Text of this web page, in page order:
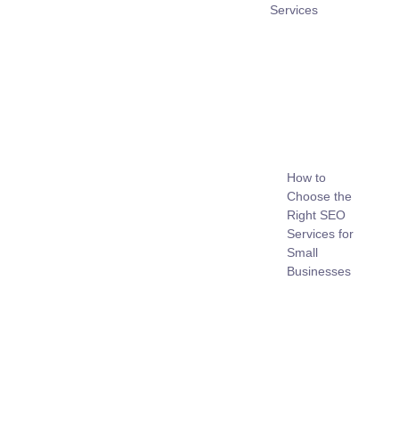
Services
How to
Choose the
Right SEO
Services for
Small
Businesses